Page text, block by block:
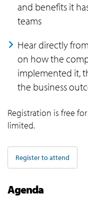
and benefits it
teams
Hear directly
on how the
implemented it,
the business
Registration is free
limited.
Register to attend
Agenda